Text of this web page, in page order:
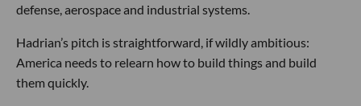
defense, aerospace and industrial systems.
Hadrian’s pitch is straightforward, if wildly ambitious:
America needs to relearn how to build things and build
them quickly.